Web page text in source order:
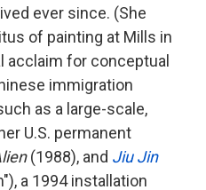
ever since. (She
of painting at Mills in
acclaim for conceptual
immigration
as a large-scale,
U.S. permanent
(1988), and Jiu Jin
a 1994 installation